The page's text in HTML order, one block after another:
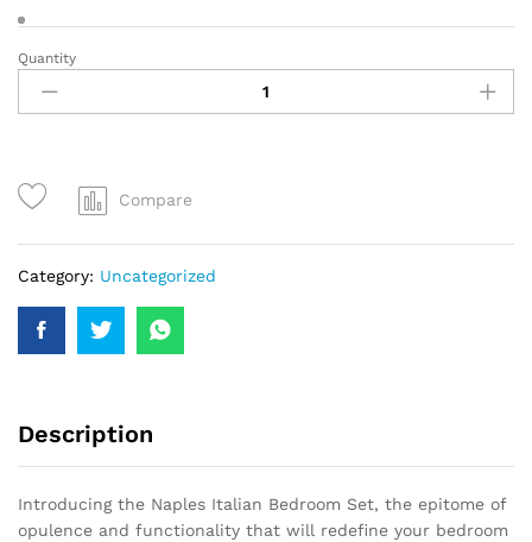
Quantity
Compare
Category: Uncategorized
Description
Introducing the Naples Italian Bedroom Set, the epitome of
opulence and functionality that will redefine your bedroom